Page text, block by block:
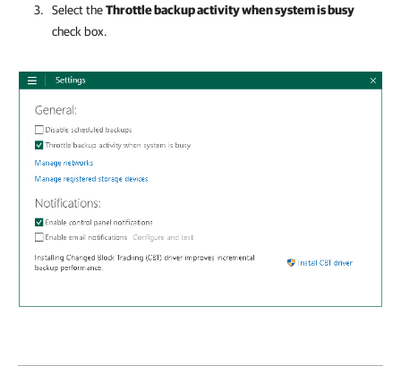
Select theThrottle backup activity when system is busy
check box.